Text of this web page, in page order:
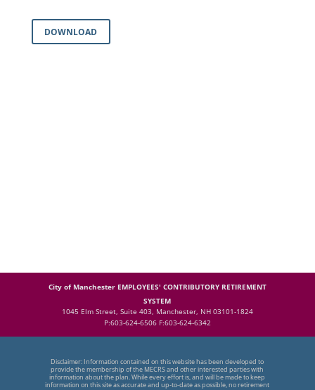
DOWNLOAD
City of Manchester EMPLOYEES' CONTRIBUTORY RETIREMENT
SYSTEM
1045 Elm Street, Suite 403, Manchester, NH 03101-1824
P:603-624-6506 F:603-624-6342
Disclaimer: Information contained on this website has been developed to
provide the membership of the MECRS and other interested parties with
information about the plan. While every effort is, and will be made to keep
information on this site as accurate and up-to-date as possible, no retirement